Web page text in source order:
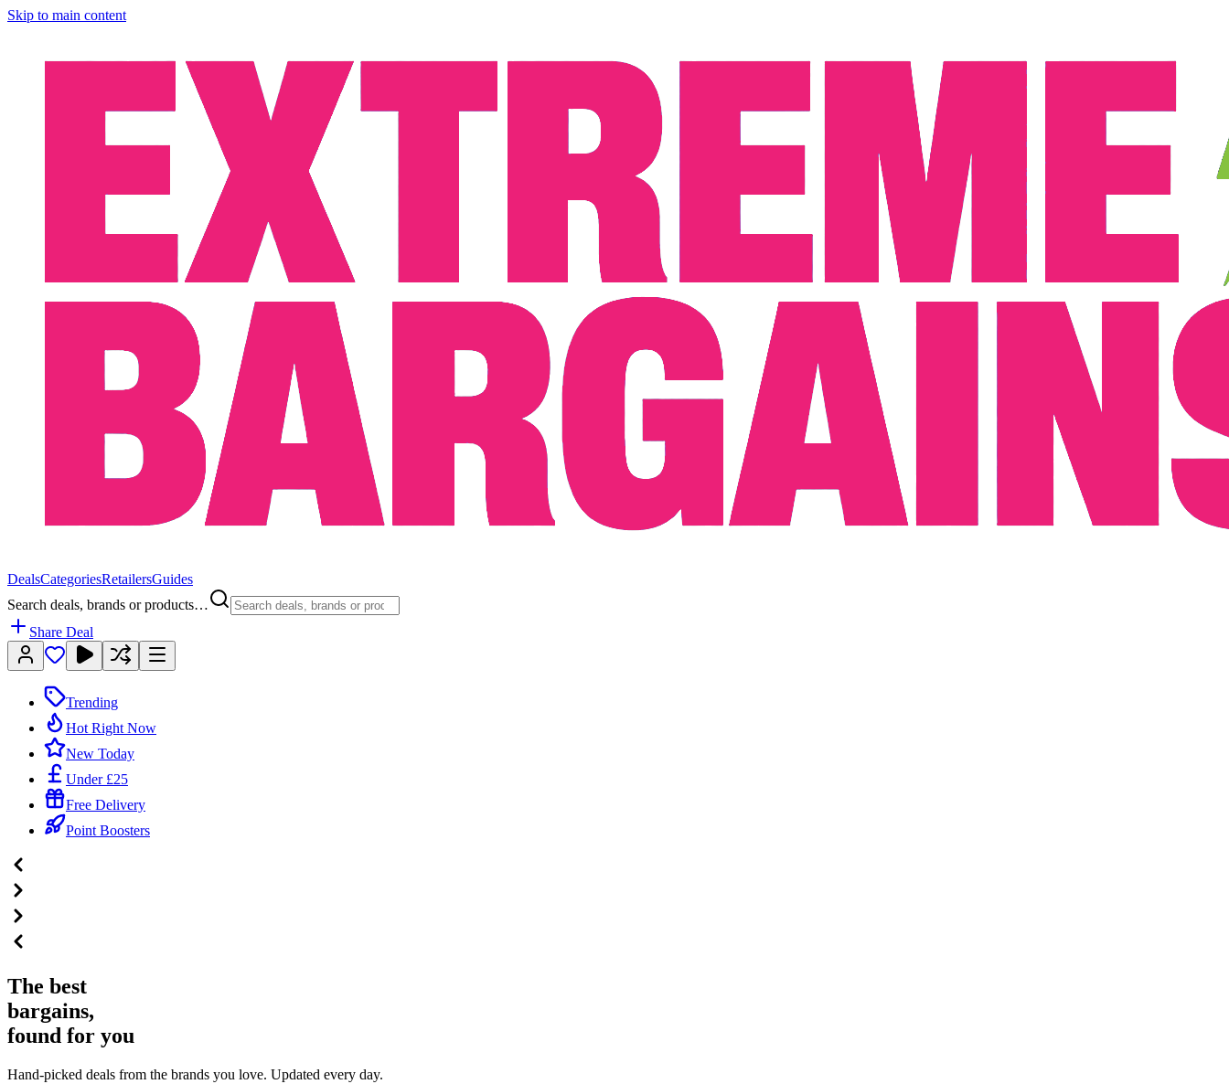
Skip to main content
DealsCategoriesRetailersGuides
Search deals, brands or products…
Share Deal
Trending
Hot Right Now
New Today
Under £25
Free Delivery
Point Boosters
The best
bargains,
found for you
Hand-picked deals from the brands you love. Updated every day.